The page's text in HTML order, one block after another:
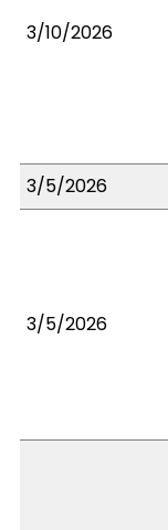
3/10/2026
3/5/2026
3/5/2026